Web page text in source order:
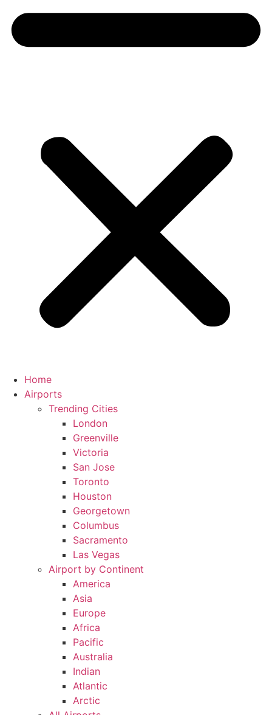
Home
Airports
Trending Cities
London
Greenville
Victoria
San Jose
Toronto
Houston
Georgetown
Columbus
Sacramento
Las Vegas
Airport by Continent
America
Asia
Europe
Africa
Pacific
Australia
Indian
Atlantic
Arctic